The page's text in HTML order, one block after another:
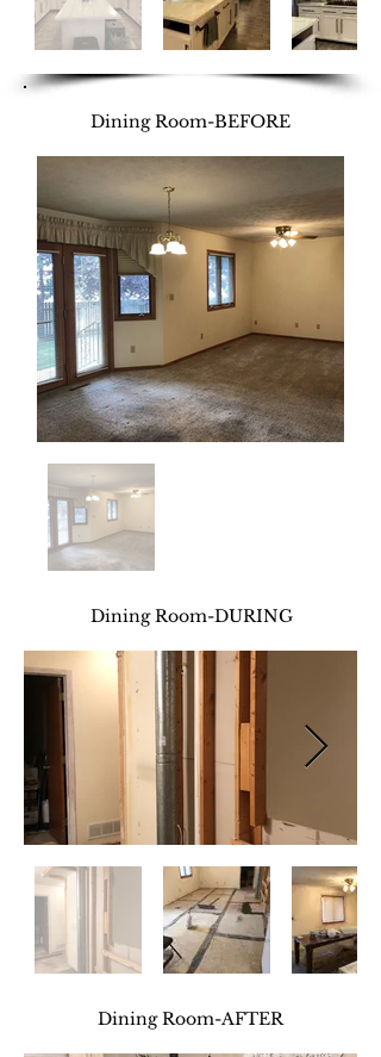
Dining Room-BEFORE
Dining Room-DURING
Dining Room-AFTER